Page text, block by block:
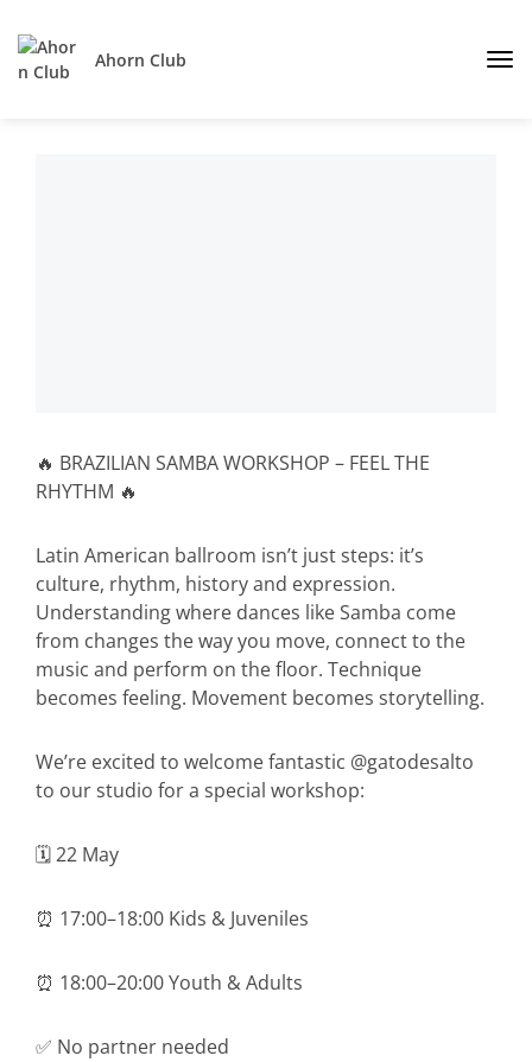
Ahorn Club
🔥 BRAZILIAN SAMBA WORKSHOP – FEEL THE
RHYTHM 🔥
Latin American ballroom isn’t just steps: it’s
culture, rhythm, history and expression.
Understanding where dances like Samba come
from changes the way you move, connect to the
music and perform on the floor. Technique
becomes feeling. Movement becomes storytelling.
We’re excited to welcome fantastic @gatodesalto
to our studio for a special workshop:
🗓 22 May
⏰ 17:00–18:00 Kids & Juveniles
⏰ 18:00–20:00 Youth & Adults
✅ No partner needed